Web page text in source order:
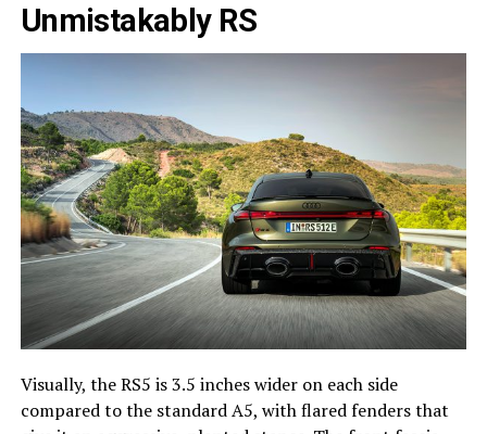
Unmistakably RS
Visually, the RS5 is 3.5 inches wider on each side
compared to the standard A5, with flared fenders that